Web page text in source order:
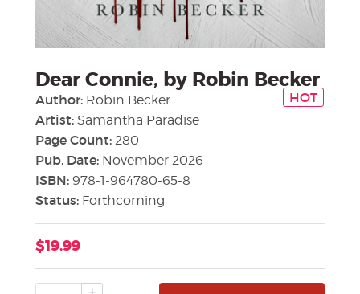
Dear Connie, by Robin Becker
HOT
Author: Robin Becker
Artist: Samantha Paradise
Page Count: 280
Pub. Date: November 2026
ISBN: 978-1-964780-65-8
Status: Forthcoming
$19.99